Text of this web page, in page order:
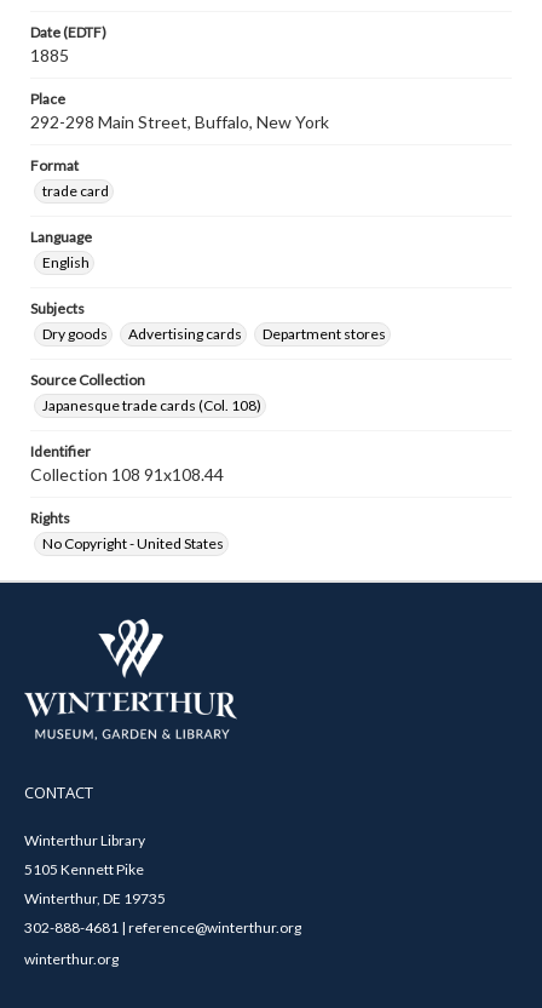
Date (EDTF)
1885
Place
292-298 Main Street, Buffalo, New York
Format
trade card
Language
English
Subjects
Dry goods
Advertising cards Department stores
Source Collection
Japanesque trade cards (Col. 108)
Identifier
Collection 108 91x108.44
Rights
No Copyright - United States
CONTACT
Winterthur Library
5105 Kennett Pike
Winterthur, DE 19735
302-888-4681 | reference@winterthur.org
winterthur.org